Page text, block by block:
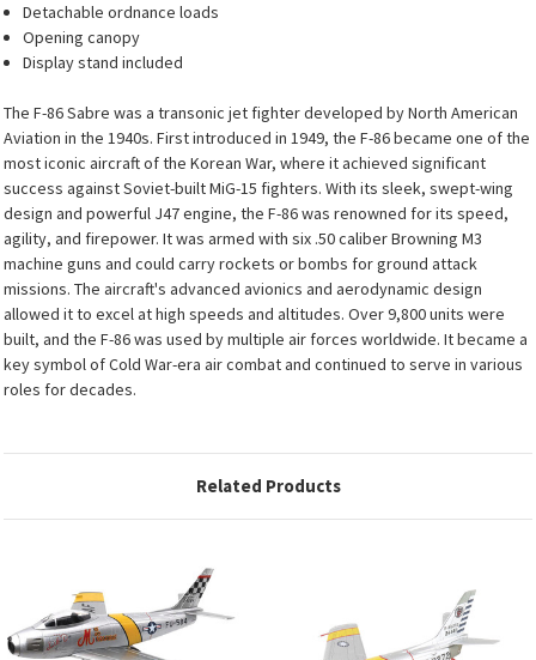
Detachable ordnance loads
Opening canopy
Display stand included
The F-86 Sabre was a transonic jet fighter developed by North American
Aviation in the 1940s. First introduced in 1949, the F-86 became one of the
most iconic aircraft of the Korean War, where it achieved significant
success against Soviet-built MiG-15 fighters. With its sleek, swept-wing
design and powerful J47 engine, the F-86 was renowned for its speed,
agility, and firepower. It was armed with six .50 caliber Browning M3
machine guns and could carry rockets or bombs for ground attack
missions. The aircraft's advanced avionics and aerodynamic design
allowed it to excel at high speeds and altitudes. Over 9,800 units were
built, and the F-86 was used by multiple air forces worldwide. It became a
key symbol of Cold War-era air combat and continued to serve in various
roles for decades.
Related Products